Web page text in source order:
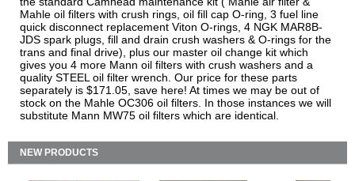
Mahle oil filters with crush rings, oil fill cap O-ring, 3 fuel line
quick disconnect replacement Viton O-rings, 4 NGK MAR8B-
JDS spark plugs, fill and drain crush washers & O-rings for the
trans and final drive), plus our master oil change kit which
gives you 4 more Mann oil filters with crush washers and a
quality STEEL oil filter wrench. Our price for these parts
separately is $171.05, save here! At times we may be out of
stock on the Mahle OC306 oil filters. In those instances we will
substitute Mann MW75 oil filters which are identical.
NEW PRODUCTS